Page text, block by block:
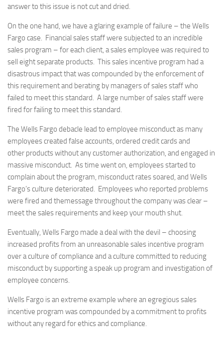
answer to this issue is not cut and dried.
On the one hand, we have a glaring example of failure – the Wells
Fargo case. Financial sales staff were subjected to an incredible
sales program – for each client, a sales employee was required to
sell eight separate products. This sales incentive program had a
disastrous impact that was compounded by the enforcement of
this requirement and berating by managers of sales staff who
failed to meet this standard. A large number of sales staff were
fired for failing to meet this standard.
The Wells Fargo debacle lead to employee misconduct as many
employees created false accounts, ordered credit cards and
other products without any customer authorization, and engaged in
massive misconduct. As time went on, employees started to
complain about the program, misconduct rates soared, and Wells
Fargo’s culture deteriorated. Employees who reported problems
were fired and themessage throughout the company was clear –
meet the sales requirements and keep your mouth shut.
Eventually, Wells Fargo made a deal with the devil – choosing
increased profits from an unreasonable sales incentive program
over a culture of compliance and a culture committed to reducing
misconduct by supporting a speak up program and investigation of
employee concerns.
Wells Fargo is an extreme example where an egregious sales
incentive program was compounded by a commitment to profits
without any regard for ethics and compliance.